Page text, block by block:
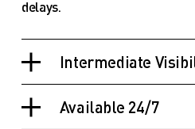
delays.
Intermediate
Available 24/7